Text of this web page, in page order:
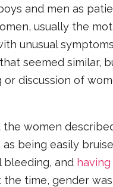
and men as
usually the
unusual
seemed similar,
or discussion of
the women
being easily
bleeding, and
the time, gender